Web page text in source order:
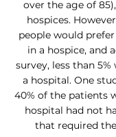
over the age of
hospices.
people would
in a hospice, and
survey, less than
a hospital. One
40% of the patients
hospital had not
that required